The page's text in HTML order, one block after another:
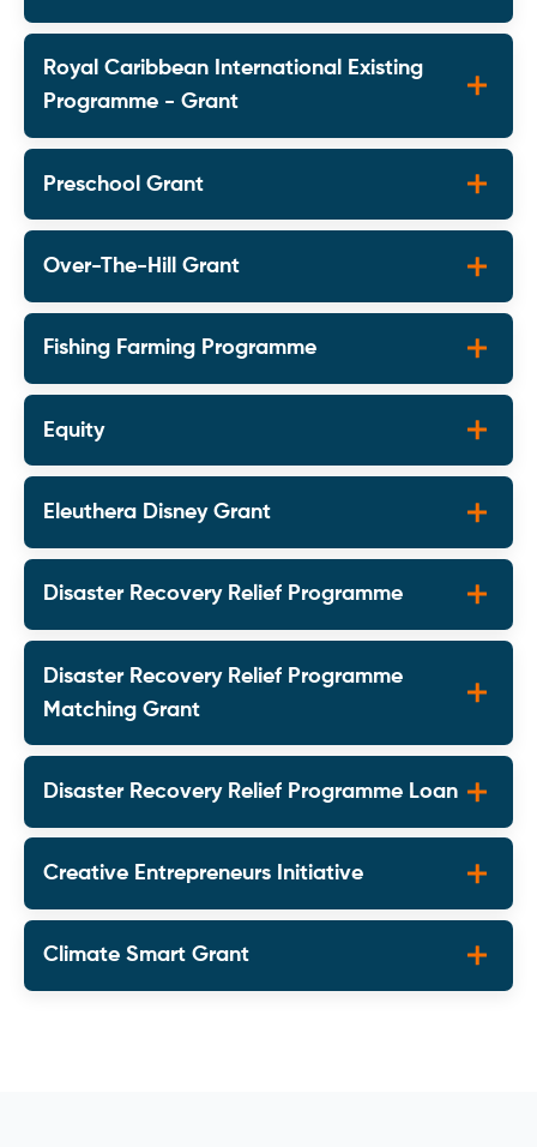
Royal Caribbean International Existing
Programme - Grant
Preschool Grant
Over-The-Hill Grant
Fishing Farming Programme
Equity
Eleuthera Disney Grant
Disaster Recovery Relief Programme
Disaster Recovery Relief Programme
Matching Grant
Disaster Recovery Relief Programme Loan
Creative Entrepreneurs Initiative
Climate Smart Grant